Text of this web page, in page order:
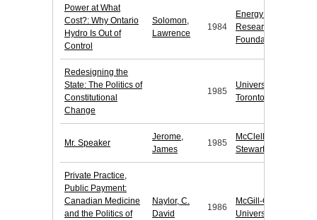
Power at What
Cost?: Why Ontario
Hydro Is Out of
Control
Solomon,
Lawrence
1984
Energy Probe
Research
Foundation
Redesigning the
State: The Politics of
Constitutional
Change
1985
University of
Toronto Press
Mr. Speaker
Jerome,
James
1985
McClelland &
Stewart
Private Practice,
Public Payment:
Canadian Medicine
and the Politics of
Naylor, C.
David
1986
McGill-Queen's
University Press